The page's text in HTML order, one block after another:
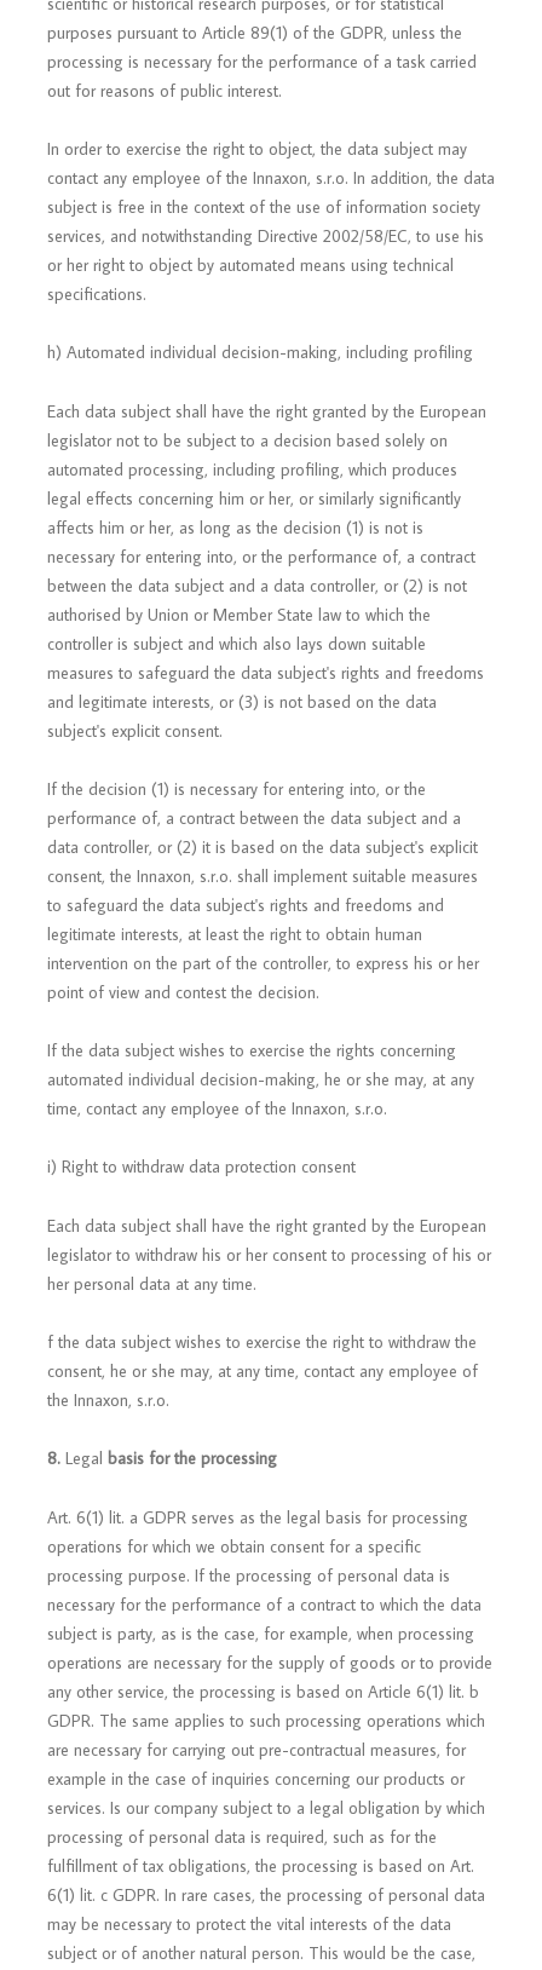
purposes pursuant to Article 89(1) of the GDPR, unless the
processing is necessary for the performance of a task carried
out for reasons of public interest.
In order to exercise the right to object, the data subject may
contact any employee of the Innaxon, s.r.o. In addition, the data
subject is free in the context of the use of information society
services, and notwithstanding Directive 2002/58/EC, to use his
or her right to object by automated means using technical
specifications.
h) Automated individual decision-making, including profiling
Each data subject shall have the right granted by the European
legislator not to be subject to a decision based solely on
automated processing, including profiling, which produces
legal effects concerning him or her, or similarly significantly
affects him or her, as long as the decision (1) is not is
necessary for entering into, or the performance of, a contract
between the data subject and a data controller, or (2) is not
authorised by Union or Member State law to which the
controller is subject and which also lays down suitable
measures to safeguard the data subject's rights and freedoms
and legitimate interests, or (3) is not based on the data
subject's explicit consent.
If the decision (1) is necessary for entering into, or the
performance of, a contract between the data subject and a
data controller, or (2) it is based on the data subject's explicit
consent, the Innaxon, s.r.o. shall implement suitable measures
to safeguard the data subject's rights and freedoms and
legitimate interests, at least the right to obtain human
intervention on the part of the controller, to express his or her
point of view and contest the decision.
If the data subject wishes to exercise the rights concerning
automated individual decision-making, he or she may, at any
time, contact any employee of the Innaxon, s.r.o.
i) Right to withdraw data protection consent
Each data subject shall have the right granted by the European
legislator to withdraw his or her consent to processing of his or
her personal data at any time.
f the data subject wishes to exercise the right to withdraw the
consent, he or she may, at any time, contact any employee of
the Innaxon, s.r.o.
8. Legal basis for the processing
Art. 6(1) lit. a GDPR serves as the legal basis for processing
operations for which we obtain consent for a specific
processing purpose. If the processing of personal data is
necessary for the performance of a contract to which the data
subject is party, as is the case, for example, when processing
operations are necessary for the supply of goods or to provide
any other service, the processing is based on Article 6(1) lit. b
GDPR. The same applies to such processing operations which
are necessary for carrying out pre-contractual measures, for
example in the case of inquiries concerning our products or
services. Is our company subject to a legal obligation by which
processing of personal data is required, such as for the
fulfillment of tax obligations, the processing is based on Art.
6(1) lit. c GDPR. In rare cases, the processing of personal data
may be necessary to protect the vital interests of the data
subject or of another natural person. This would be the case,